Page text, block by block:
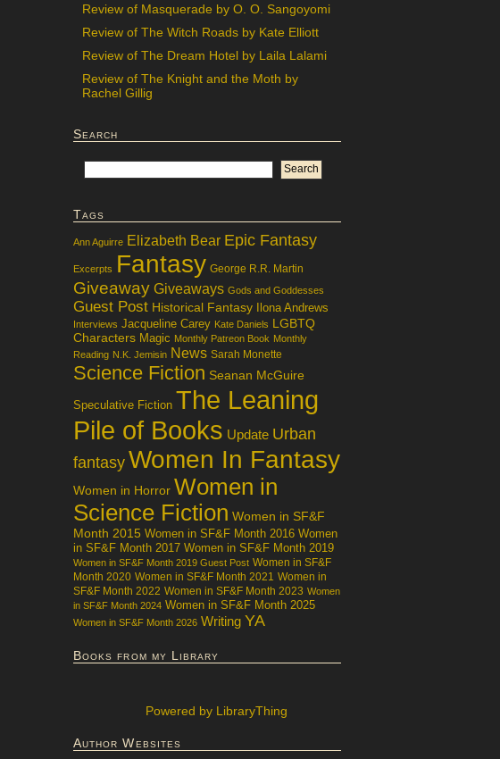
Review of Masquerade by O. O. Sangoyomi
Review of The Witch Roads by Kate Elliott
Review of The Dream Hotel by Laila Lalami
Review of The Knight and the Moth by
Rachel Gillig
Search
Tags
Ann Aguirre Elizabeth Bear Epic Fantasy
Excerpts Fantasy George R.R. Martin
Giveaway Giveaways Gods and Goddesses
Guest Post Historical Fantasy Ilona Andrews
Interviews Jacqueline Carey Kate Daniels LGBTQ
Characters Magic Monthly Patreon Book Monthly
Reading N.K. Jemisin News Sarah Monette
Science Fiction Seanan McGuire
Speculative Fiction The Leaning
Pile of Books Update Urban
fantasy Women In Fantasy
Women in Horror Women in
Science Fiction Women in SF&F
Month 2015 Women in SF&F Month 2016 Women
in SF&F Month 2017 Women in SF&F Month 2019
Women in SF&F Month 2019 Guest Post Women in SF&F
Month 2020 Women in SF&F Month 2021 Women in
SF&F Month 2022 Women in SF&F Month 2023 Women
in SF&F Month 2024 Women in SF&F Month 2025
Women in SF&F Month 2026 Writing YA
Books from my Library
Powered by LibraryThing
Author Websites